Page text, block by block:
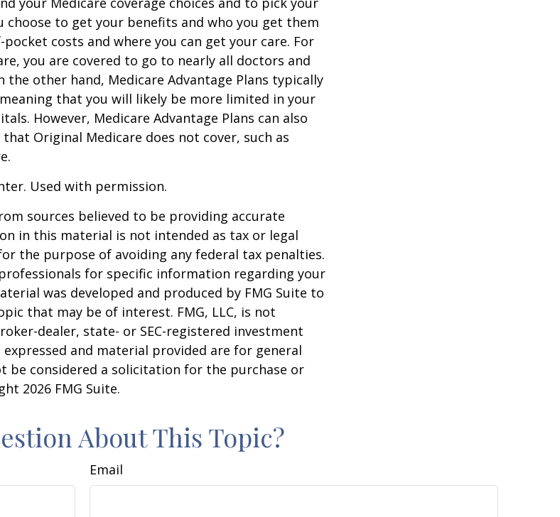
choose to get your benefits and who you get them
costs and where you can get your care. For
you are covered to go to nearly all doctors and
the other hand, Medicare Advantage Plans typically
that you will likely be more limited in your
However, Medicare Advantage Plans can also
Original Medicare does not cover, such as
Used with permission.
sources believed to be providing accurate
in this material is not intended as tax or legal
the purpose of avoiding any federal tax penalties.
for specific information regarding your
was developed and produced by FMG Suite to
that may be of interest. FMG, LLC, is not
dealer, state- or SEC-registered investment
and material provided are for general
be considered a solicitation for the purchase or
2026 FMG Suite.
About This Topic?
Email